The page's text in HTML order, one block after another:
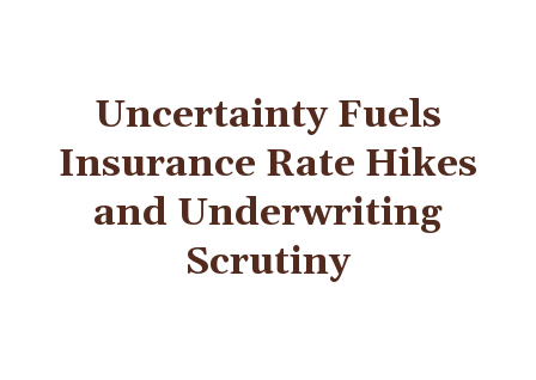
Uncertainty Fuels
Insurance Rate Hikes
and Underwriting
Scrutiny